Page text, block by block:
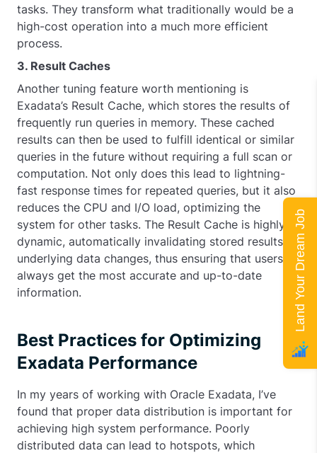
tasks. They transform what traditionally would be a
high-cost operation into a much more efficient
process.
3. Result Caches
Another tuning feature worth mentioning is
Exadata’s Result Cache, which stores the results of
frequently run queries in memory. These cached
results can then be used to fulfill identical or similar
queries in the future without requiring a full scan or
computation. Not only does this lead to lightning-
fast response times for repeated queries, but it also
reduces the CPU and I/O load, optimizing the
system for other tasks. The Result Cache is highly
dynamic, automatically invalidating stored results if
underlying data changes, thus ensuring that users
always get the most accurate and up-to-date
information.
Best Practices for Optimizing
Exadata Performance
In my years of working with Oracle Exadata, I’ve
found that proper data distribution is important for
achieving high system performance. Poorly
distributed data can lead to hotspots, which
Land Your Dream Job